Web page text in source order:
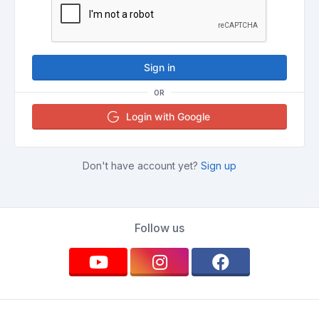
Sign in
OR
Login with Google
Don't have account yet? Sign up
Follow us